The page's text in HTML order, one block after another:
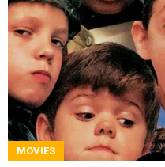
MOVIES